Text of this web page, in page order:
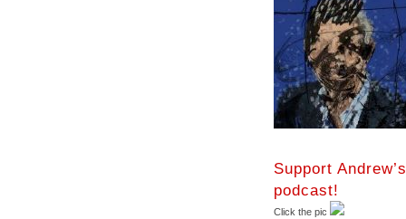
Support Andrew’s
podcast!
Click the pic